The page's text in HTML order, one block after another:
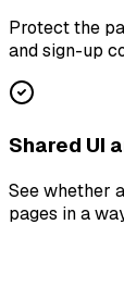
Protect the
and sign-up
Shared UI
See whether
pages in a